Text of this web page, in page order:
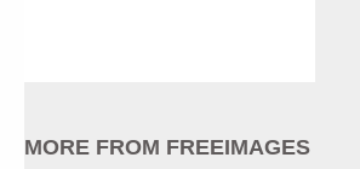
MORE FROM FREEIMAGES